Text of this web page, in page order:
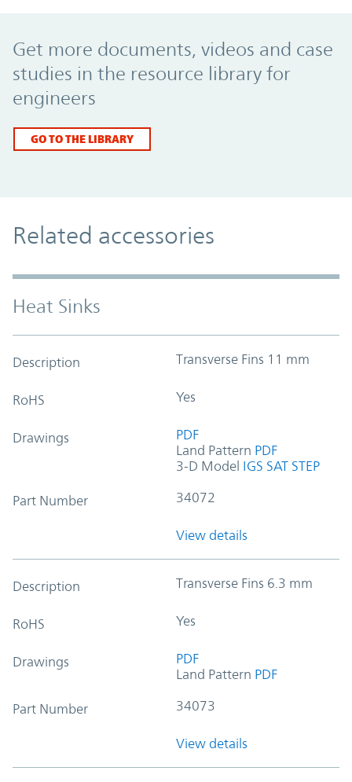
Get more documents, videos and case
studies in the resource library for
engineers
GO TO THE LIBRARY
Related accessories
Heat Sinks
Description Transverse Fins 11 mm
RoHS Yes
Drawings
PDF
Land Pattern PDF
3-D Model IGS SAT STEP
Part Number 34072
View details
Description Transverse Fins 6.3 mm
RoHS Yes
Drawings
PDF
Land Pattern PDF
Part Number 34073
View details